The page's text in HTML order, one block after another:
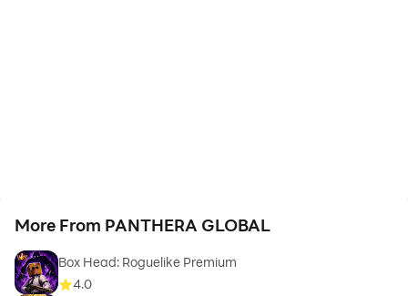
More From PANTHERA GLOBAL
Box Head: Roguelike Premium
4.0